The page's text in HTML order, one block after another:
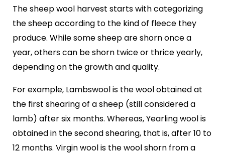
The sheep wool harvest starts with categorizing
the sheep according to the kind of fleece they
produce. While some sheep are shorn once a
year, others can be shorn twice or thrice yearly,
depending on the growth and quality.
For example, Lambswool is the wool obtained at
the first shearing of a sheep (still considered a
lamb) after six months. Whereas, Yearling wool is
obtained in the second shearing, that is, after 10 to
12 months. Virgin wool is the wool shorn from a